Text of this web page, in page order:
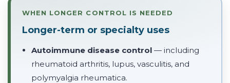
WHEN LONGER CONTROL IS NEEDED
Longer-term or specialty uses
Autoimmune disease control — including
rheumatoid arthritis, lupus, vasculitis, and
polymyalgia rheumatica.